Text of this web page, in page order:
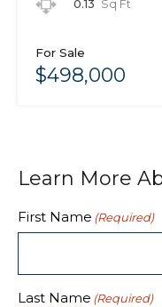
0.13 Sq Ft
For Sale
$498,000
Learn More
First Name (Required)
Last Name (Required)